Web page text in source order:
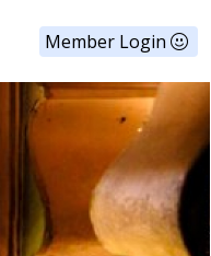
Member Login